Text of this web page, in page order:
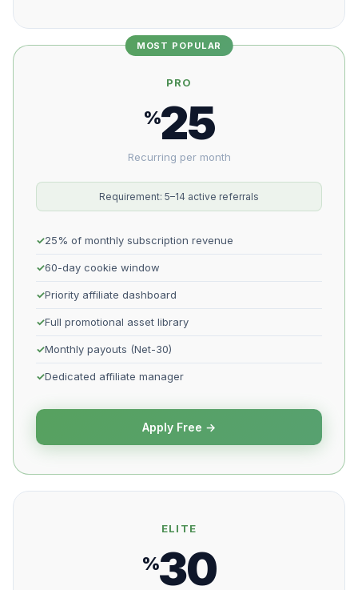
MOST POPULAR
PRO
%25
Recurring per month
Requirement: 5–14 active referrals
25% of monthly subscription revenue
60-day cookie window
Priority affiliate dashboard
Full promotional asset library
Monthly payouts (Net-30)
Dedicated affiliate manager
Apply Free →
ELITE
%30